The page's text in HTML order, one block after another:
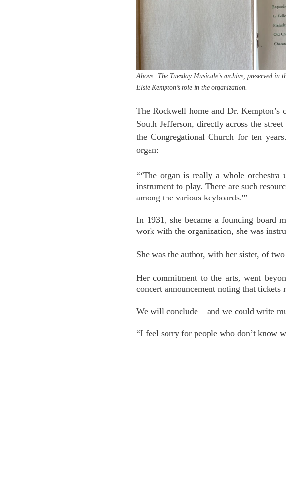
Above: The Tuesday Musicale’s archive, preserved
Elsie Kempton’s role in the organization.
The Rockwell home and Dr. Kempton’s
South Jefferson, directly across the
the Congregational Church for ten
organ:
“‘The organ is really a whole orchestra
instrument to play. There are such
among the various keyboards.'”
In 1931, she became a founding board
work with the organization, she was
She was the author, with her sister, of
Her commitment to the arts, went
concert announcement noting that tickets
We will conclude – and we could write
“I feel sorry for people who don’t know